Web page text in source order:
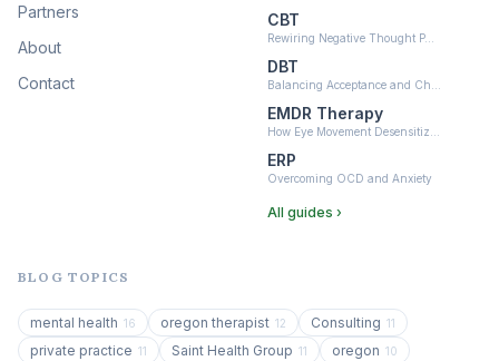
Partners
About
Contact
CBT
Rewiring Negative Thought P…
DBT
Balancing Acceptance and Ch…
EMDR Therapy
How Eye Movement Desensitiz…
ERP
Overcoming OCD and Anxiety
All guides ›
BLOG TOPICS
mental health 16 oregon therapist 12 Consulting 11
private practice 11 Saint Health Group 11 oregon 10